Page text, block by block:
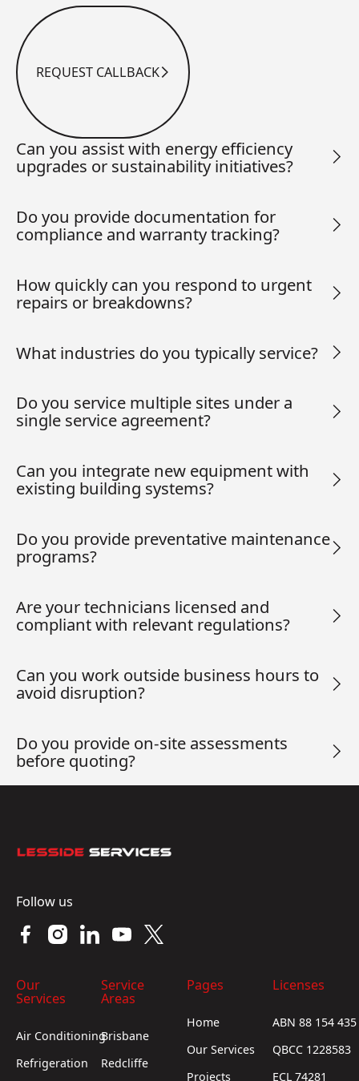
Request Callback
REQUEST CALLBACK
Can you assist with energy efficiency
upgrades or sustainability initiatives?
Do you provide documentation for
compliance and warranty tracking?
How quickly can you respond to urgent
repairs or breakdowns?
What industries do you typically service?
Do you service multiple sites under a
single service agreement?
Can you integrate new equipment with
existing building systems?
Do you provide preventative maintenance
programs?
Are your technicians licensed and
compliant with relevant regulations?
Can you work outside business hours to
avoid disruption?
Do you provide on-site assessments
before quoting?
Follow us
Our
Services
Air Conditioning
Refrigeration
Service
Areas
Brisbane
Redcliffe
Pages
Home
Our Services
Projects
Licenses
ABN 88 154
QBCC 1228583
ECL 74281